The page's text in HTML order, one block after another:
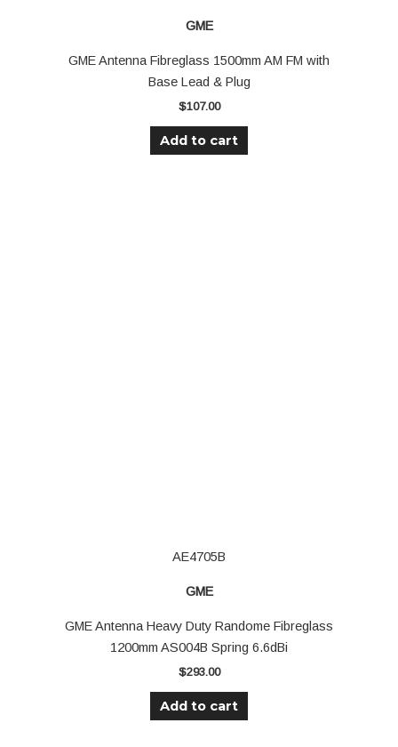
GME
GME Antenna Fibreglass 1500mm AM FM with
Base Lead & Plug
$107.00
Add to cart
AE4705B
GME
GME Antenna Heavy Duty Randome Fibreglass
1200mm AS004B Spring 6.6dBi
$293.00
Add to cart